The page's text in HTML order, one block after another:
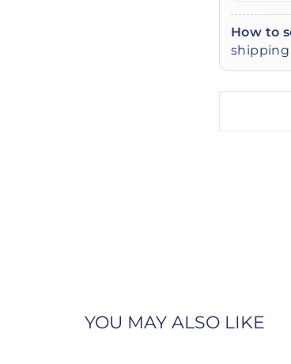
How to
YOU MAY ALSO LIKE